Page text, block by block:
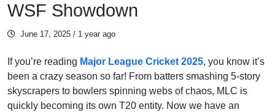
WSF Showdown
June 17, 2025 / 1 year ago
If you’re reading Major League Cricket 2025, you know it’s
been a crazy season so far! From batters smashing 5-story
skyscrapers to bowlers spinning webs of chaos, MLC is
quickly becoming its own T20 entity. Now we have an